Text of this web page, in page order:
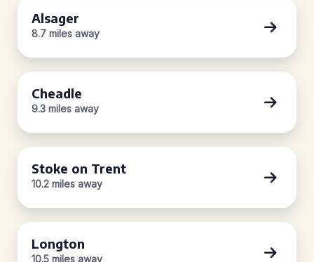
Alsager
8.7 miles away
Cheadle
9.3 miles away
Stoke on Trent
10.2 miles away
Longton
10.5 miles away